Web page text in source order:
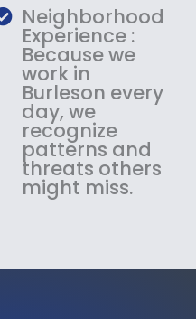
Neighborhood
Experience :
Because we
work in
Burleson every
day, we
recognize
patterns and
threats others
might miss.